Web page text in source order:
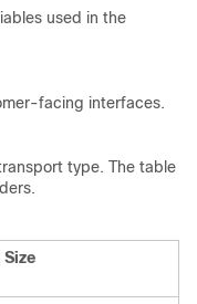
used in the
facing interfaces.
type. The table
Size